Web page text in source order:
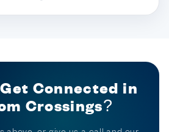
Connected in
Crossings?